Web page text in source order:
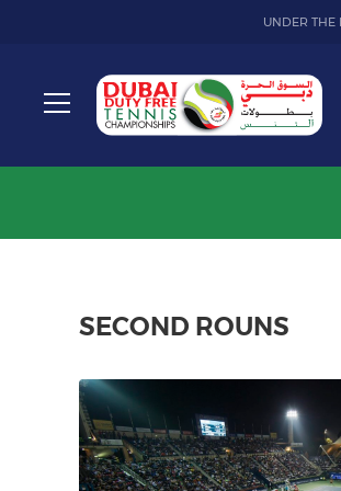
UNDER THE
Toggle
Dubai
Duty
Free
Tennis
SECOND ROUNS